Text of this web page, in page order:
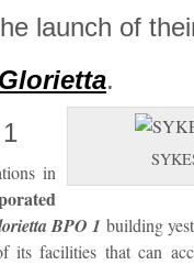
launch of
.
in
BPO 1 building
facilities that can